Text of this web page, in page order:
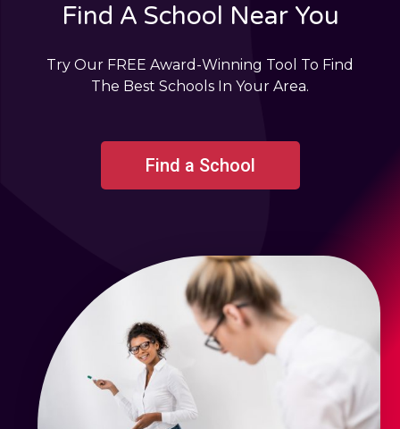
Find A School Near You
Try Our FREE Award-Winning Tool To Find
The Best Schools In Your Area.
Find a School